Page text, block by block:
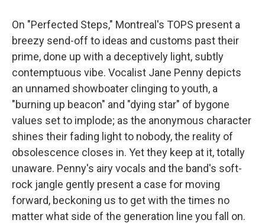
e
b
o
o
k
t
t
e
r
k
e
d
I
n
On "Perfected Steps," Montreal's TOPS present a
breezy send-off to ideas and customs past their
prime, done up with a deceptively light, subtly
contemptuous vibe. Vocalist Jane Penny depicts
an unnamed showboater clinging to youth, a
"burning up beacon" and "dying star" of bygone
values set to implode; as the anonymous character
shines their fading light to nobody, the reality of
obsolescence closes in. Yet they keep at it, totally
unaware. Penny's airy vocals and the band's soft-
rock jangle gently present a case for moving
forward, beckoning us to get with the times no
matter what side of the generation line you fall on.